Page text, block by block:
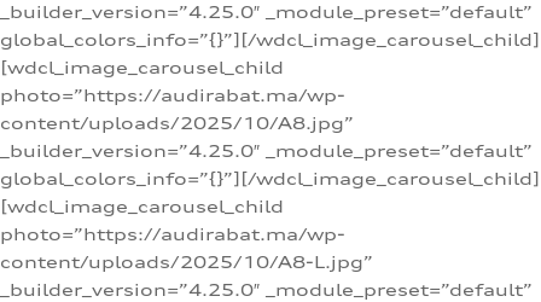
_builder_version=”4.25.0″ _module_preset=”default”
global_colors_info=”{}”][/wdcl_image_carousel_child]
[wdcl_image_carousel_child
photo=”https://audirabat.ma/wp-
content/uploads/2025/10/A8.jpg”
_builder_version=”4.25.0″ _module_preset=”default”
global_colors_info=”{}”][/wdcl_image_carousel_child]
[wdcl_image_carousel_child
photo=”https://audirabat.ma/wp-
content/uploads/2025/10/A8-L.jpg”
_builder_version=”4.25.0″ _module_preset=”default”